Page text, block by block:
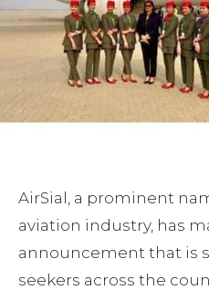
AirSial, a prominent
aviation industry, has
announcement that is
seekers across the